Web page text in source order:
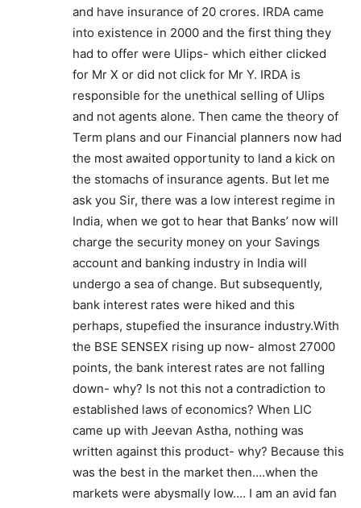
and have insurance of 20 crores. IRDA came
into existence in 2000 and the first thing they
had to offer were Ulips- which either clicked
for Mr X or did not click for Mr Y. IRDA is
responsible for the unethical selling of Ulips
and not agents alone. Then came the theory of
Term plans and our Financial planners now had
the most awaited opportunity to land a kick on
the stomachs of insurance agents. But let me
ask you Sir, there was a low interest regime in
India, when we got to hear that Banks’ now will
charge the security money on your Savings
account and banking industry in India will
undergo a sea of change. But subsequently,
bank interest rates were hiked and this
perhaps, stupefied the insurance industry.With
the BSE SENSEX rising up now- almost 27000
points, the bank interest rates are not falling
down- why? Is not this not a contradiction to
established laws of economics? When LIC
came up with Jeevan Astha, nothing was
written against this product- why? Because this
was the best in the market then….when the
markets were abysmally low…. I am an avid fan